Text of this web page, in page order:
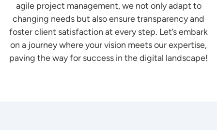
agile project management, we not only adapt to
changing needs but also ensure transparency and
foster client satisfaction at every step. Let’s embark
on a journey where your vision meets our expertise,
paving the way for success in the digital landscape!